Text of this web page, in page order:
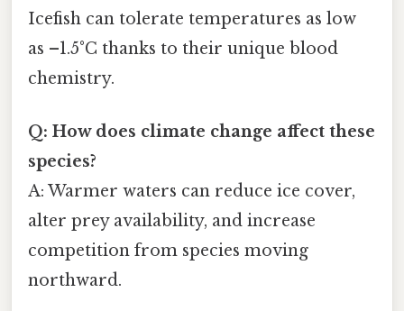
Icefish can tolerate temperatures as low
as –1.5°C thanks to their unique blood
chemistry.
Q: How does climate change affect these
species?
A: Warmer waters can reduce ice cover,
alter prey availability, and increase
competition from species moving
northward.